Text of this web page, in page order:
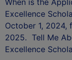
When is the
Excellence
October 1, 2024,
2025. Tell Me
Excellence